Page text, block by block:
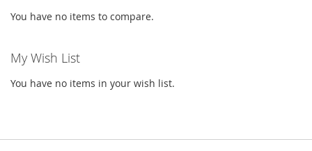
You have no items to compare.
My Wish List
You have no items in your wish list.